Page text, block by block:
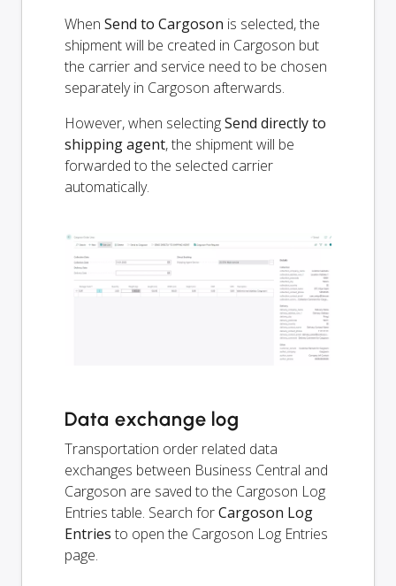
When Send to Cargoson is selected, the
shipment will be created in Cargoson but
the carrier and service need to be chosen
separately in Cargoson afterwards.
However, when selectingSend directly to
shipping agent, the shipment will be
forwarded to the selected carrier
automatically.
Data exchange log
Transportation order related data
exchanges between Business Central and
Cargoson are saved to the Cargoson Log
Entries table. Search forCargoson Log
Entries to open the Cargoson Log Entries
page.